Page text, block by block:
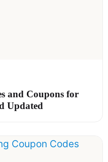
and Coupons for
Updated